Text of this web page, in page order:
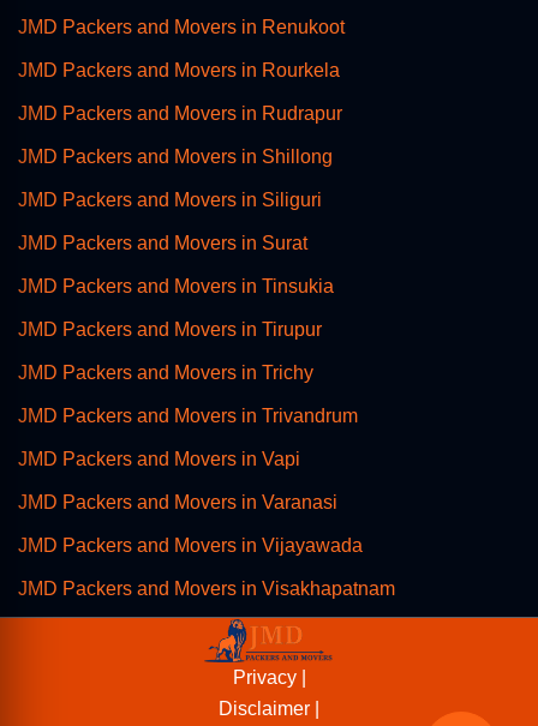
JMD Packers and Movers in Renukoot
JMD Packers and Movers in Rourkela
JMD Packers and Movers in Rudrapur
JMD Packers and Movers in Shillong
JMD Packers and Movers in Siliguri
JMD Packers and Movers in Surat
JMD Packers and Movers in Tinsukia
JMD Packers and Movers in Tirupur
JMD Packers and Movers in Trichy
JMD Packers and Movers in Trivandrum
JMD Packers and Movers in Vapi
JMD Packers and Movers in Varanasi
JMD Packers and Movers in Vijayawada
JMD Packers and Movers in Visakhapatnam
Privacy |
Disclaimer |